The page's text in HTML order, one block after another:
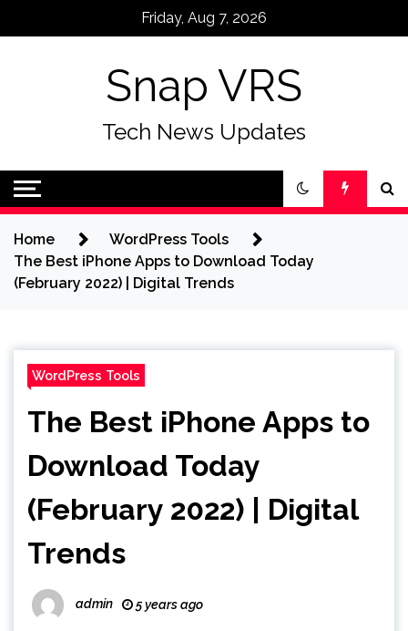
Friday, Aug 7, 2026
Snap VRS
Tech News Updates
Home
WordPress Tools
The Best iPhone Apps to Download Today
(February 2022) | Digital Trends
WordPress Tools
The Best iPhone Apps to
Download Today
(February 2022) | Digital
Trends
admin 5 years ago